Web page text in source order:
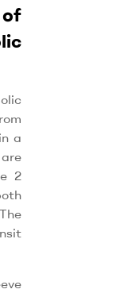
a
2